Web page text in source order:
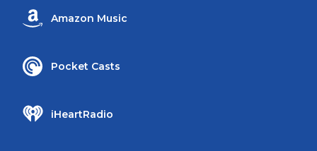
Amazon Music
Pocket Casts
iHeartRadio